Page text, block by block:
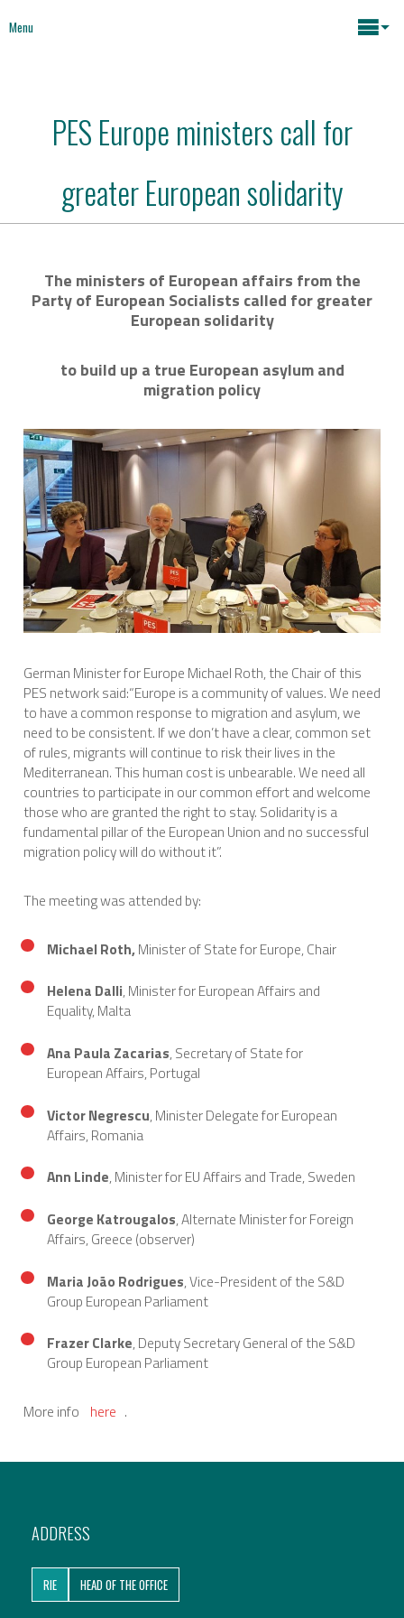
Menu
News
Economic Policies
Future of Europe
International Affairs
Migration
Research
Digital Revolution
EU2020 Strategy
Mapping Interventions
Books
About
Contact
EN
PT
PES Europe ministers call for
greater European solidarity
The ministers of European affairs from the
Party of European Socialists called for greater
European solidarity
to build up a true European asylum and
migration policy
German Minister for Europe Michael Roth, the Chair of this
PES network said:“Europe is a community of values. We need
to have a common response to migration and asylum, we
need to be consistent. If we don’t have a clear, common set
of rules, migrants will continue to risk their lives in the
Mediterranean. This human cost is unbearable. We need all
countries to participate in our common effort and welcome
those who are granted the right to stay. Solidarity is a
fundamental pillar of the European Union and no successful
migration policy will do without it”.
The meeting was attended by:
Michael Roth,Minister of State for Europe, Chair
Helena Dalli, Minister for European Affairs and
Equality, Malta
Ana Paula Zacarias, Secretary of State for
European Affairs, Portugal
Victor Negrescu, Minister Delegate for European
Affairs, Romania
Ann Linde, Minister for EU Affairs and Trade, Sweden
George Katrougalos, Alternate Minister for Foreign
Affairs, Greece (observer)
Maria João Rodrigues, Vice-President of the S&D
Group European Parliament
Frazer Clarke, Deputy Secretary General of the S&D
Group European Parliament
More info here .
ADDRESS
RIE HEAD OF THE OFFICE